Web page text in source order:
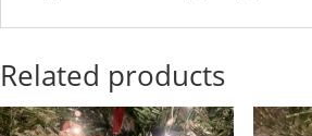
Related products